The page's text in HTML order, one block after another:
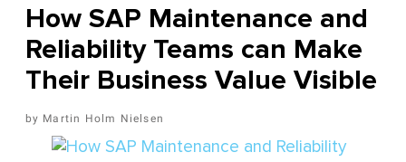
How SAP Maintenance and
Reliability Teams can Make
Their Business Value Visible
Martin Holm Nielsen